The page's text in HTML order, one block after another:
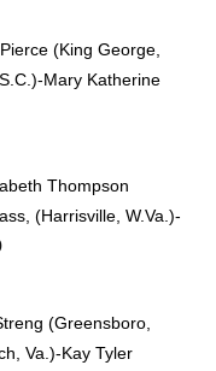
(King George,
Mary Katherine
Thompson
(Harrisville, W.Va.)-
(Greensboro,
Va.)-Kay Tyler